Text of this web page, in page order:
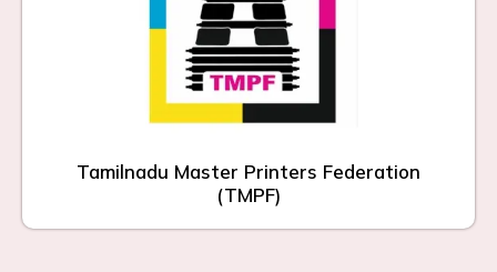
Tamilnadu Master Printers Federation
(TMPF)